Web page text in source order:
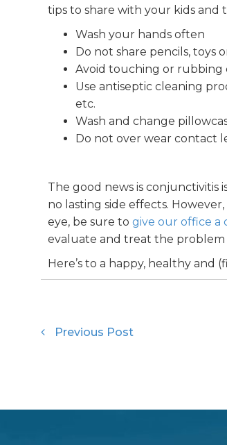
tips to share with your kids and
Wash your hands often
Do not share pencils, toys
Avoid touching or rubbing
Use antiseptic cleaning
etc.
Wash and change
Do not over wear contact
The good news is conjunctivitis
no lasting side effects.
eye, be sure to give our office a
evaluate and treat the problem
Here’s to a happy, healthy and
Previous Post